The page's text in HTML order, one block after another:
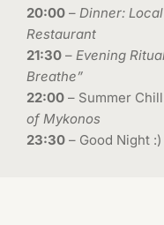
20:00 – Dinner:
Restaurant
21:30 – Evening
Breathe”
22:00 – Summer
of Mykonos
23:30 – Good Night :)